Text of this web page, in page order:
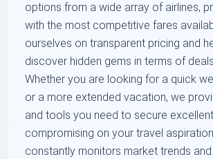
options from a wide array of airlines,
with the most competitive fares
ourselves on transparent pricing and
discover hidden gems in terms of
Whether you are looking for a quick
or a more extended vacation, we
and tools you need to secure
compromising on your travel
constantly monitors market trends and